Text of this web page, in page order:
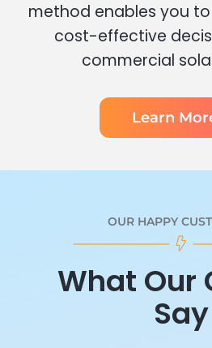
method enables you
cost-effective
commercial
Learn
OUR HAPPY
What Our
Say